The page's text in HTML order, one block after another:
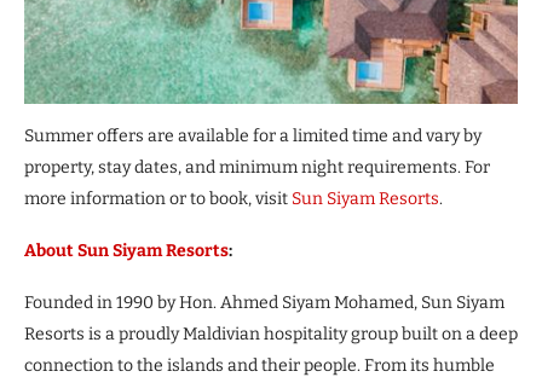
Summer offers are available for a limited time and vary by
property, stay dates, and minimum night requirements. For
more information or to book, visit Sun Siyam Resorts.
About Sun Siyam Resorts:
Founded in 1990 by Hon. Ahmed Siyam Mohamed, Sun Siyam
Resorts is a proudly Maldivian hospitality group built on a deep
connection to the islands and their people. From its humble